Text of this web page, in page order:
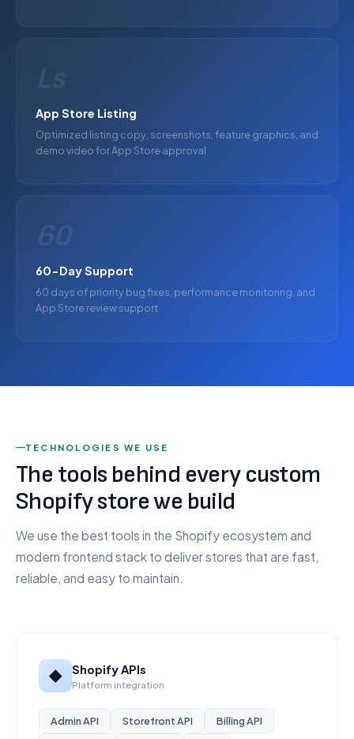
App Store Listing
Optimized listing copy, screenshots, feature graphics, and
demo video for App Store approval
60-Day Support
60 days of priority bug fixes, performance monitoring, and
App Store review support
TECHNOLOGIES WE USE
The tools behind every custom
Shopify store we build
We use the best tools in the Shopify ecosystem and
modern frontend stack to deliver stores that are fast,
reliable, and easy to maintain.
◆ Shopify APIs
Platform integration
Admin API Storefront API
Billing API